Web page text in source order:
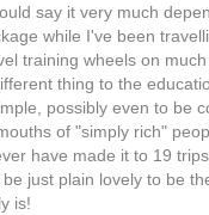
say it very much
while I've been
training wheels on
thing to the
possibly even to be
of "simply rich"
have made it to 19
just plain lovely to be
is!